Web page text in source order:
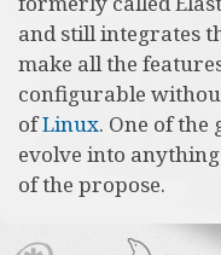
and still integrates
make all the
configurable
ofLinux. One of the
evolve into
of the propose.